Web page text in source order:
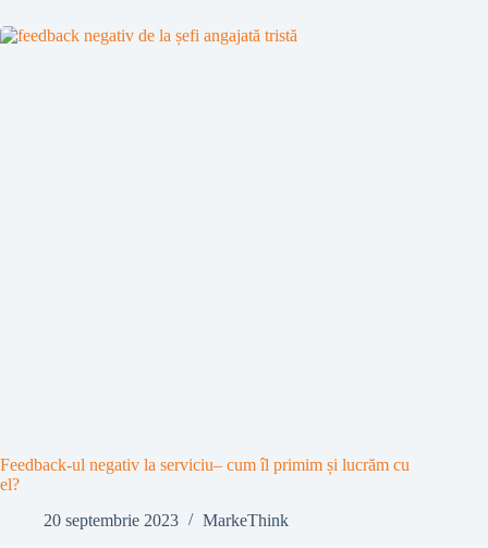
Feedback-ul negativ la serviciu– cum îl primim și lucrăm cu
el?
20 septembrie 2023
MarkeThink